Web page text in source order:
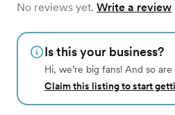
No reviews yet. Write a review
Is this your business?
Hi, we’re big fans! And so
Claim this listing to start